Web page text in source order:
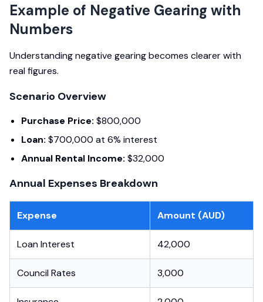
Example of Negative Gearing with
Numbers
Understanding negative gearing becomes clearer with
real figures.
Scenario Overview
Purchase Price: $800,000
Loan: $700,000 at 6% interest
Annual Rental Income: $32,000
Annual Expenses Breakdown
Expense Amount (AUD)
Loan Interest 42,000
Council Rates 3,000